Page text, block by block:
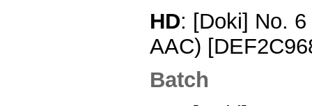
HD: [Doki] No.
AAC)
Batch